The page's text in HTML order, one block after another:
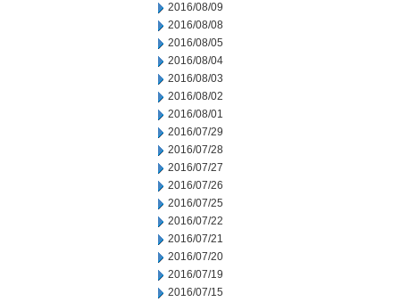
2016/08/09
2016/08/08
2016/08/05
2016/08/04
2016/08/03
2016/08/02
2016/08/01
2016/07/29
2016/07/28
2016/07/27
2016/07/26
2016/07/25
2016/07/22
2016/07/21
2016/07/20
2016/07/19
2016/07/15